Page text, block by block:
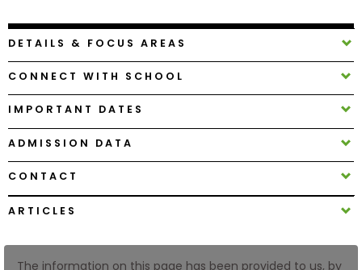
School
&
Explore
Programs
Connect
Schools
DETAILS & FOCUS AREAS
CONNECT WITH SCHOOL
IMPORTANT DATES
ADMISSION DATA
CONTACT
ARTICLES
The information on this page has been provided to us, by